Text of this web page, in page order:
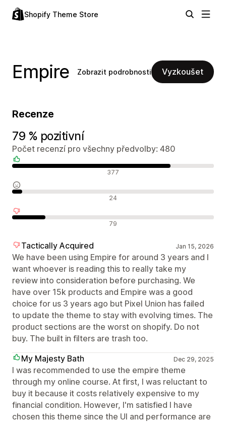
Shopify Theme Store
Empire Zobrazit podrobnosti Vyzkoušet
Recenze
79 % pozitivní
Počet recenzí pro všechny předvolby: 480
377
24
79
Tactically Acquired Jan 15, 2026
We have been using Empire for around 3 years and I
want whoever is reading this to really take my
review into consideration before purchasing. We
have over 15k products and Empire was a good
choice for us 3 years ago but Pixel Union has failed
to update the theme to stay with evolving times. The
product sections are the worst on shopify. Do not
buy. The built in filters are trash too.
My Majesty Bath
Dec 29, 2025
I was recommended to use the empire theme
through my online course. At first, I was reluctant to
buy it because it costs relatively expensive to my
financial condition. However, I'm satisfied I have
chosen this theme since the UI and performance are